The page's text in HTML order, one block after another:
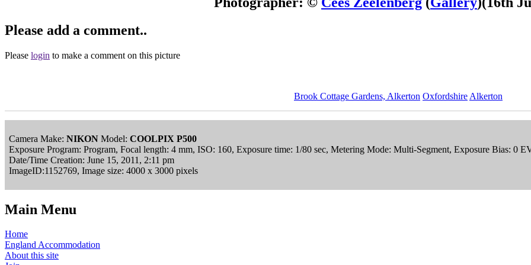
Please add a comment..
Please login to make a comment on this picture
Brook Cottage Gardens, Alkerton Oxfordshire Alkerton
Camera Make: NIKON Model: COOLPIX P500
Exposure Program: Program, Focal length: 4 mm, ISO: 160, Exposure time: 1/80 sec, Metering Mode: Multi-Segment, Exposure Bias: 0
Date/Time Creation: June 15, 2011, 2:11 pm
ImageID:1152769, Image size: 4000 x 3000 pixels
Main Menu
Home
England Accommodation
About this site